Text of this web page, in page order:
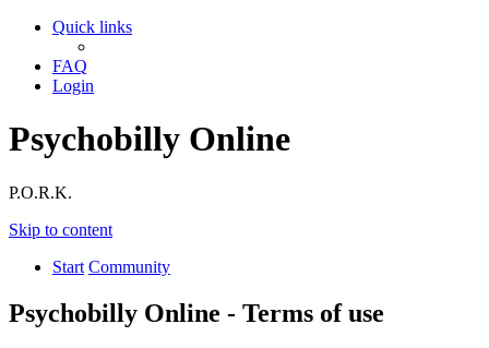
Quick links
FAQ
Login
Psychobilly Online
P.O.R.K.
Skip to content
Start Community
Psychobilly Online - Terms of use